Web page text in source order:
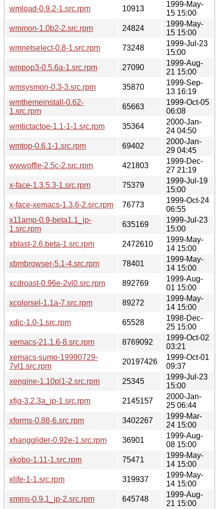
wmload-0.9.2-1.src.rpm 10913
1999-May-
15 15:00
wmmon-1.0b2-2.src.rpm
24824
1999-May-
15 15:00
wmnetselect-0.8-1.src.rpm
73248
1999-Jul-23
15:00
wmpop3-0.5.6a-1.src.rpm
27090
1999-Aug-
21 15:00
wmsysmon-0.3-3.src.rpm
35870
1999-Sep-
13 16:19
wmthemeinstall-0.62-
1.src.rpm
65663
1999-Oct-05
06:08
wmtictactoe-1.1-1-1.src.rpm
35364
2000-Jan-
24 04:50
wmtop-0.6.1-1.src.rpm
69402
2000-Jan-
29 04:45
wwwoffle-2.5c-2.src.rpm
421803
1999-Dec-
27 21:19
x-face-1.3.5.3-1.src.rpm
75379
1999-Jul-19
15:00
x-face-xemacs-1.3.6-2.src.rpm
76773
1999-Oct-24
06:55
x11amp-0.9-beta1.1_jp-
1.src.rpm
635169
1999-Jul-23
15:00
xblast-2.6.beta-1.src.rpm
2472610
1999-May-
14 15:00
xbmbrowser-5.1-4.src.rpm
78401
1999-May-
14 15:00
xcdroast-0.96e-2vl0.src.rpm
892769
1999-Aug-
01 15:00
xcolorsel-1.1a-7.src.rpm
89272
1999-May-
14 15:00
xdic-1.0-1.src.rpm
65528
1998-Dec-
25 15:00
xemacs-21.1.6-8.src.rpm
8769092
1999-Oct-02
03:21
xemacs-sumo-19990729-
7vl1.src.rpm
20197426
1999-Oct-01
09:37
xengine-1.10pl1-2.src.rpm
25345
1999-Jul-23
15:00
xfig-3.2.3a_jp-1.src.rpm
2145157
2000-Jan-
25 06:44
xforms-0.88-6.src.rpm
3402267
1999-Mar-
24 15:00
xhangglider-0.92e-1.src.rpm
36901
1999-Aug-
08 15:00
xkobo-1.11-1.src.rpm
75471
1999-May-
14 15:00
xlife-1-1.src.rpm
319937
1999-May-
14 15:00
xmms-0.9.1_jp-2.src.rpm
645748
1999-Aug-
21 15:00